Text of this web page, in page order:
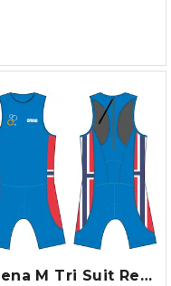
Arena M Tri Suit Rear Zip blk/turki